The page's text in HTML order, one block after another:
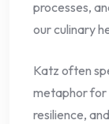
processes,
our culinary
Katz often
metaphor for
resilience,